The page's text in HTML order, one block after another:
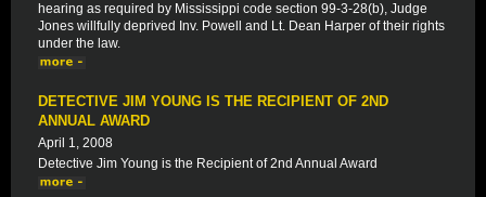
hearing as required by Mississippi code section 99-3-28(b), Judge
Jones willfully deprived Inv. Powell and Lt. Dean Harper of their rights
under the law.
DETECTIVE JIM YOUNG IS THE RECIPIENT OF 2ND
ANNUAL AWARD
April 1, 2008
Detective Jim Young is the Recipient of 2nd Annual Award